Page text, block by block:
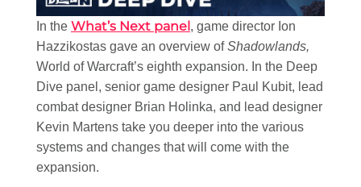
In the What’s Next panel, game director Ion
Hazzikostas gave an overview ofShadowlands,
World of Warcraft’s eighth expansion. In the Deep
Dive panel, senior game designer Paul Kubit, lead
combat designer Brian Holinka, and lead designer
Kevin Martens take you deeper into the various
systems and changes that will come with the
expansion.